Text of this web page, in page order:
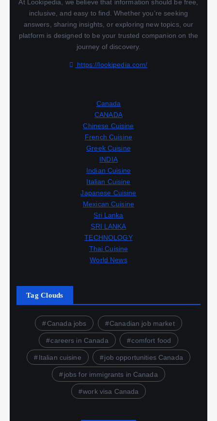
At Lookipedia, we believe that information should be free,
inclusive, and easy to find. Whether you’re seeking
answers, sharing insights, or exploring new topics, our
platform is designed to be your trusted companion on the
journey of discovery.
https://lookipedia.com/
Canada
CANADA
Chinese Cuisine
French Cuisine
Greek Cuisine
INDIA
Indian Cuisine
Italian Cuisine
Japanese Cuisine
Mexican Cuisine
Sri Lanka
SRI LANKA
TECHNOLOGY
Thai Cuisine
World News
Tag Clouds
Canada jobs Canadian job market
careers in Canada comfort food
Italian cuisine job opportunities Canada
jobs for immigrants in Canada
work visa Canada